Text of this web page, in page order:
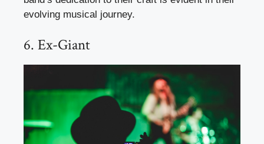
evolving musical journey.
6. Ex-Giant